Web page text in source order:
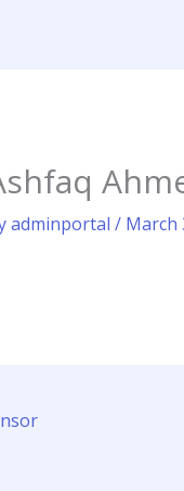
adminportal / March